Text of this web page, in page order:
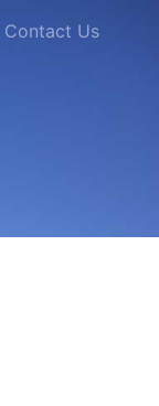
Contact Us